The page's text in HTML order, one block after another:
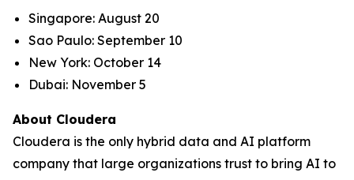
Singapore: August 20
Sao Paulo: September 10
New York: October 14
Dubai: November 5
About Cloudera
Cloudera is the only hybrid data and AI platform
company that large organizations trust to bring AI to